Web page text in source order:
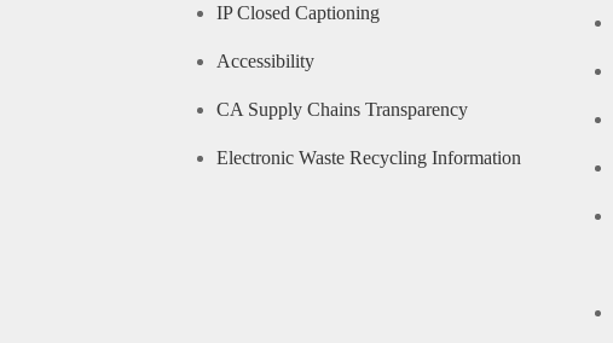
IP Closed Captioning
Accessibility
CA Supply Chains Transparency
Electronic Waste Recycling Information